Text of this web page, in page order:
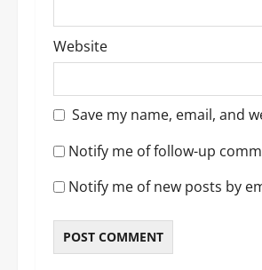
Website
Save my name, email, and
Notify me of follow-up
Notify me of new posts by